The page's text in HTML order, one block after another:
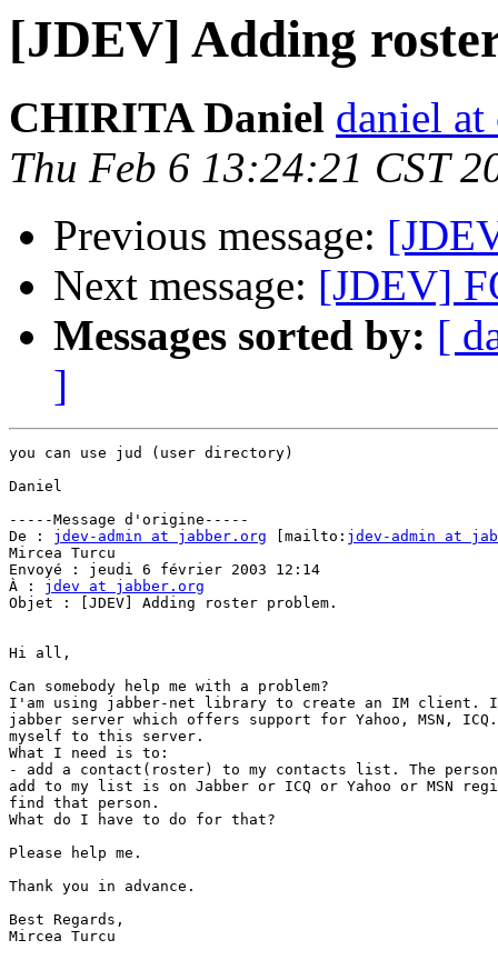
[JDEV] Adding
CHIRITA Daniel daniel
Thu Feb 6 13:24:21 CST
Previous message:
Next message: [JDEV]
Messages sorted by: [
]
you can use jud (user directory)
Daniel
-----Message d'origine-----
De : jdev-admin at jabber.org [mailto: jdev-admin at
Mircea Turcu
Envoyé : jeudi 6 février 2003 12:14
À : jdev at jabber.org
Objet : [JDEV] Adding roster problem.
Hi all,
Can somebody help me with a problem?
I'am using jabber-net library to create an IM client. I
jabber server which offers support for Yahoo, MSN,
myself to this server.
What I need is to:
- add a contact(roster) to my contacts list. The
add to my list is on Jabber or ICQ or Yahoo or MSN
find that person.
What do I have to do for that?
Please help me.
Thank you in advance.
Best Regards,
Mircea Turcu